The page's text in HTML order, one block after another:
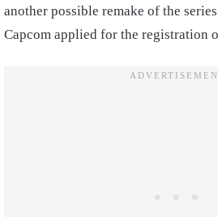
another possible remake of the
Capcom applied for the registration